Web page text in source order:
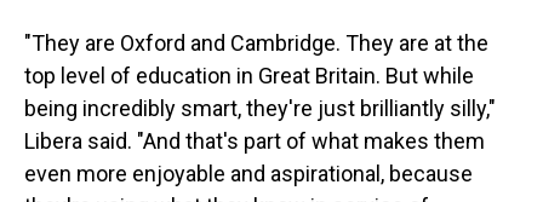
"They are Oxford and Cambridge. They are at the
top level of education in Great Britain. But while
being incredibly smart, they're just brilliantly silly,"
Libera said. "And that's part of what makes them
even more enjoyable and aspirational, because